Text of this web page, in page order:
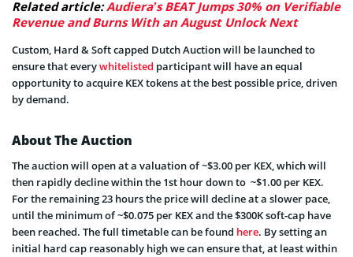
Related article:Audiera’s BEAT Jumps 30% on Verifiable
Revenue and Burns With an August Unlock Next
Custom, Hard & Soft capped Dutch Auction will be launched to
ensure that everywhitelisted participant will have an equal
opportunity to acquire KEX tokens at the best possible price, driven
by demand.
About The Auction
The auction will open at a valuation of ~$3.00 per KEX, which will
then rapidly decline within the 1st hour down to ~$1.00 per KEX.
For the remaining 23 hours the price will decline at a slower pace,
until the minimum of ~$0.075 per KEX and the $300K soft-cap have
been reached. The full timetable can be found here. By setting an
initial hard cap reasonably high we can ensure that, at least within